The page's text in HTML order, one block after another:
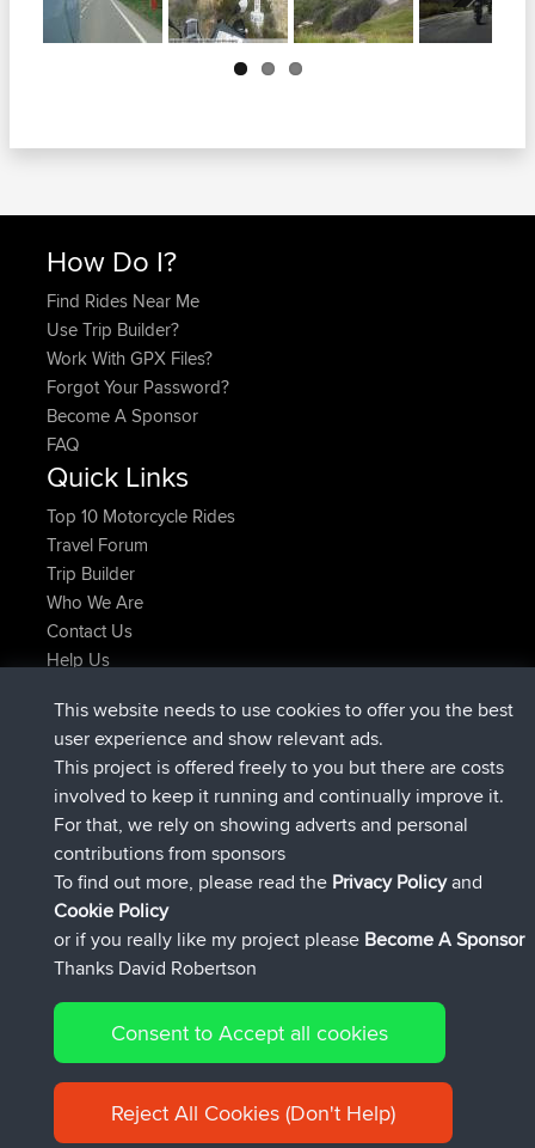
Next
How Do I?
Find Rides Near Me
Use Trip Builder?
Work With GPX Files?
Forgot Your Password?
Become A Sponsor
FAQ
Quick Links
Top 10 Motorcycle Rides
Travel Forum
Trip Builder
Who We Are
Contact Us
Help Us
helsinskyjoinedBBRNow
ItzChaosjoinedBBR3 hrs, 40 min ago
denerocharlesjoinedBBR12 hrs, 40 min ago
TheMagusjoined BBR12 hrs, 45 min ago
popovazarijoinedBBR12 hrs, 50 min ago
DeadOutsidejoinedBBR14 hrs, 18 min ago
Connect
© 2026 David Robertson |Sitemap|Privacy Policy|Cookie
Policy
This website needs to use cookies to offer you the best
user experience and show relevant ads.
This project is offered freely to you but there are costs
involved to keep it running and continually improve it.
For that, we rely on showing adverts and personal
contributions from sponsors
To find out more, please read the Privacy Policyand
Cookie Policy
or if you really like my project please Become A Sponsor
Thanks David Robertson
Consent to Accept all cookies
Reject All Cookies (Don't Help)